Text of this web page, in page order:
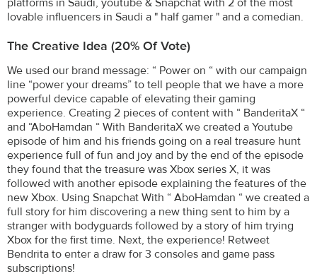
lovable influencers in Saudi a " half gamer " and a comedian.
The Creative Idea (20% Of Vote)
We used our brand message: “ Power on “ with our campaign
line “power your dreams” to tell people that we have a more
powerful device capable of elevating their gaming
experience. Creating 2 pieces of content with “ BanderitaX “
and “AboHamdan “ With BanderitaX we created a Youtube
episode of him and his friends going on a real treasure hunt
experience full of fun and joy and by the end of the episode
they found that the treasure was Xbox series X, it was
followed with another episode explaining the features of the
new Xbox. Using Snapchat With “ AboHamdan “ we created a
full story for him discovering a new thing sent to him by a
stranger with bodyguards followed by a story of him trying
Xbox for the first time. Next, the experience! Retweet
Bendrita to enter a draw for 3 consoles and game pass
subscriptions!